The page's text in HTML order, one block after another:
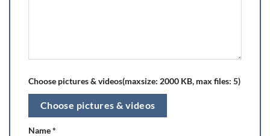
Choose pictures & videos(maxsize: 2000 KB, max files: 5)
Choose pictures & videos
Name*